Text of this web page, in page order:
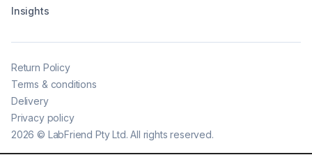
Insights
2026 © LabFriend Pty Ltd. All rights reserved.
Return Policy
Terms & conditions
Delivery
Privacy policy